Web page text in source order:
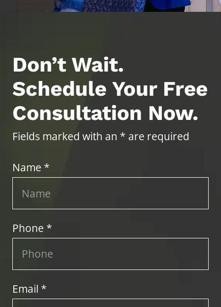
Don’t Wait.
Schedule Your Free
Consultation Now.
Fields marked with an * are required
Name *
Phone *
Email *